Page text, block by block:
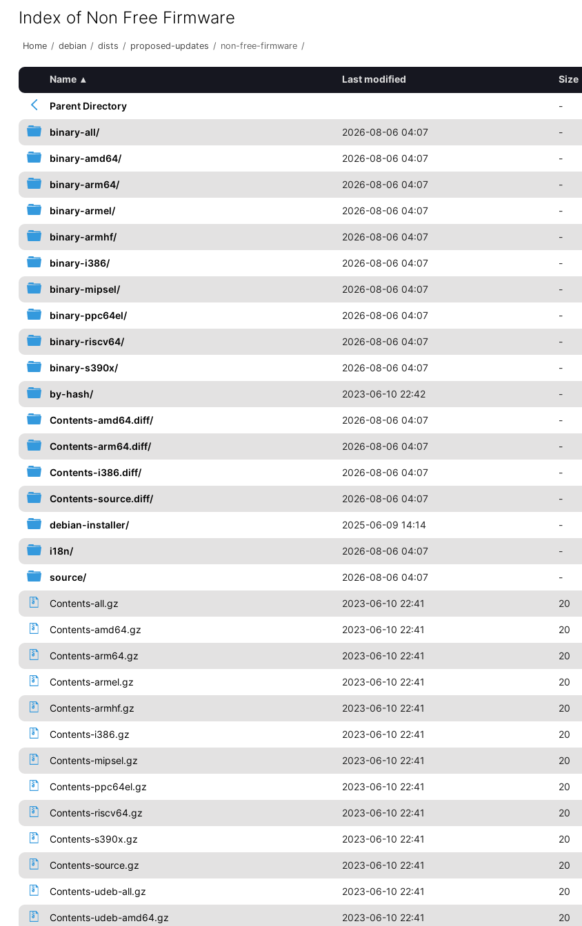
Index of Non Free Firmware
Home / debian / dists / proposed-updates / non-free-firmware /
Name ▴ Last modified Size
Parent Directory -
binary-all/ 2026-08-06 04:07 -
binary-amd64/ 2026-08-06 04:07 -
binary-arm64/ 2026-08-06 04:07 -
binary-armel/ 2026-08-06 04:07 -
binary-armhf/ 2026-08-06 04:07 -
binary-i386/ 2026-08-06 04:07 -
binary-mipsel/ 2026-08-06 04:07 -
binary-ppc64el/ 2026-08-06 04:07 -
binary-riscv64/ 2026-08-06 04:07 -
binary-s390x/ 2026-08-06 04:07 -
by-hash/ 2023-06-10 22:42 -
Contents-amd64.diff/ 2026-08-06 04:07 -
Contents-arm64.diff/ 2026-08-06 04:07 -
Contents-i386.diff/ 2026-08-06 04:07 -
Contents-source.diff/ 2026-08-06 04:07 -
debian-installer/ 2025-06-09 14:14 -
i18n/ 2026-08-06 04:07 -
source/ 2026-08-06 04:07 -
Contents-all.gz 2023-06-10 22:41 20
Contents-amd64.gz 2023-06-10 22:41 20
Contents-arm64.gz 2023-06-10 22:41 20
Contents-armel.gz 2023-06-10 22:41 20
Contents-armhf.gz 2023-06-10 22:41 20
Contents-i386.gz 2023-06-10 22:41 20
Contents-mipsel.gz 2023-06-10 22:41 20
Contents-ppc64el.gz 2023-06-10 22:41 20
Contents-riscv64.gz 2023-06-10 22:41 20
Contents-s390x.gz 2023-06-10 22:41 20
Contents-source.gz 2023-06-10 22:41 20
Contents-udeb-all.gz 2023-06-10 22:41 20
Contents-udeb-amd64.gz 2023-06-10 22:41 20